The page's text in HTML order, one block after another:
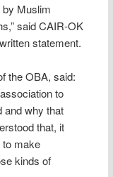
by Muslim
said CAIR-OK
statement.
the OBA, said:
to
and why that
that, it
make
kinds of